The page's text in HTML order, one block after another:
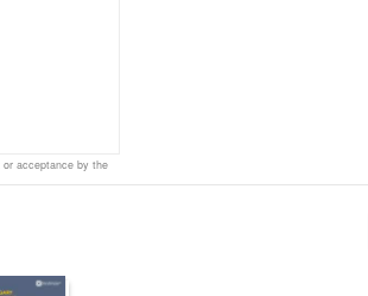
acceptance by the